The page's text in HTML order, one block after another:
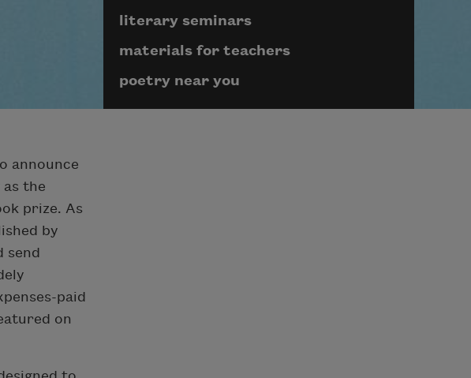
literary seminars
materials for teachers
poetry near you
announce
as the
prize. As
by
send
paid
on